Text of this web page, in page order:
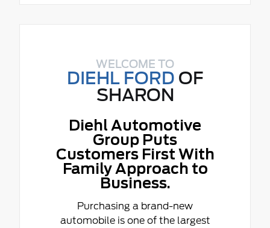
WELCOME TO
DIEHL FORD OF
SHARON
Diehl Automotive
Group Puts
Customers First With
Family Approach to
Business.
Purchasing a brand-new
automobile is one of the largest